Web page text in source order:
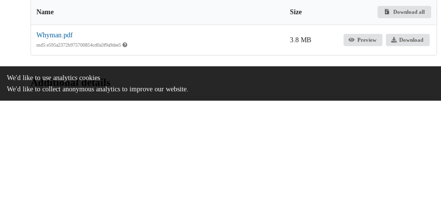
Name Size Download all
Whyman.pdf
md5:e595a2372b975700854cd0a3f9a9dee5
3.8 MB Preview Download
Additional details
We'd like to use analytics cookies
We'd like to collect anonymous analytics to improve our website.